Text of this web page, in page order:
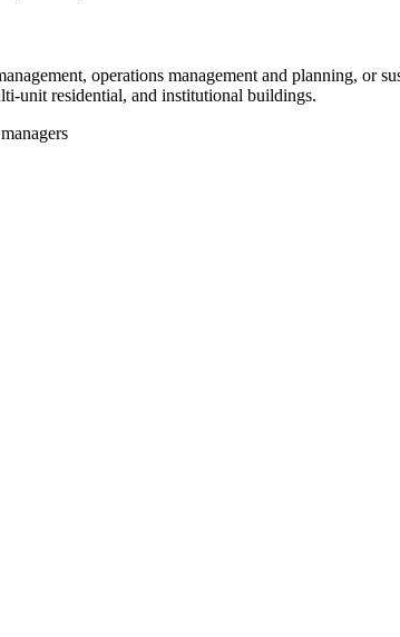
operations management and planning,
unit residential, and institutional buildings.